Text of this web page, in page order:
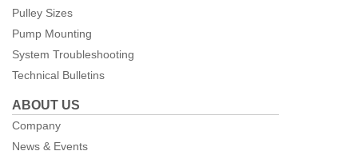
Pulley Sizes
Pump Mounting
System Troubleshooting
Technical Bulletins
ABOUT US
Company
News & Events